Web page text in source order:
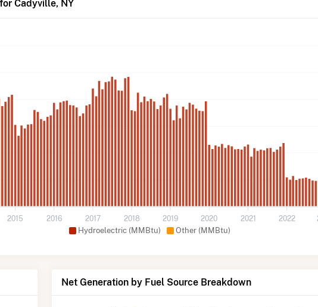
Cadyville, NY
Hydroelectric (MMBtu) Other (MMBtu)
2015 2016 2017 2018 2019 2020 2021 2022
Net Generation by Fuel Source Breakdown